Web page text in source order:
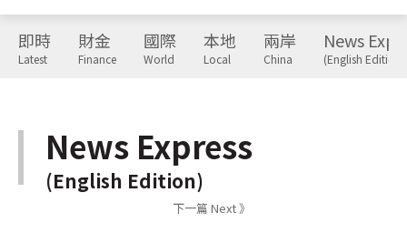
即時
Latest
財金
Finance
國際
World
本地
Local
兩岸
China
News
(English Edition)
News Express
(English Edition)
下一篇 Next 》